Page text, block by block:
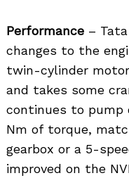
Performance –
changes to the
twin-cylinder
and takes some
continues to pump
Nm of torque,
gearbox or a 5-
improved on the